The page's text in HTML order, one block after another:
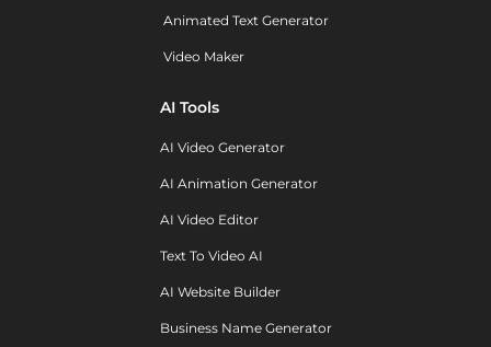
Animated Text Generator
Video Maker
AI Tools
AI Video Generator
AI Animation Generator
AI Video Editor
Text To Video AI
AI Website Builder
Business Name Generator